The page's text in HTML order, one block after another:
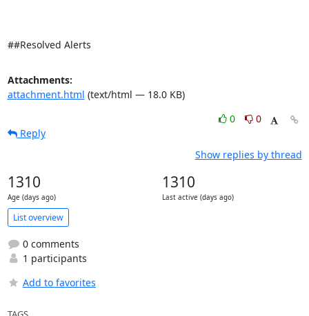
##Resolved Alerts
Attachments:
attachment.html (text/html — 18.0 KB)
0
0
Reply
Show replies by thread
1310
Age (days ago)
1310
Last active (days ago)
List overview
0 comments
1 participants
Add to favorites